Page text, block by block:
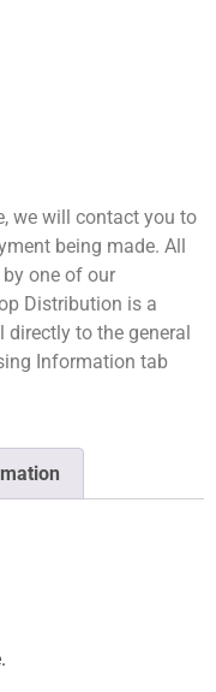
we will contact you to
being made. All
one of our
Distribution is a
to the general
Information tab